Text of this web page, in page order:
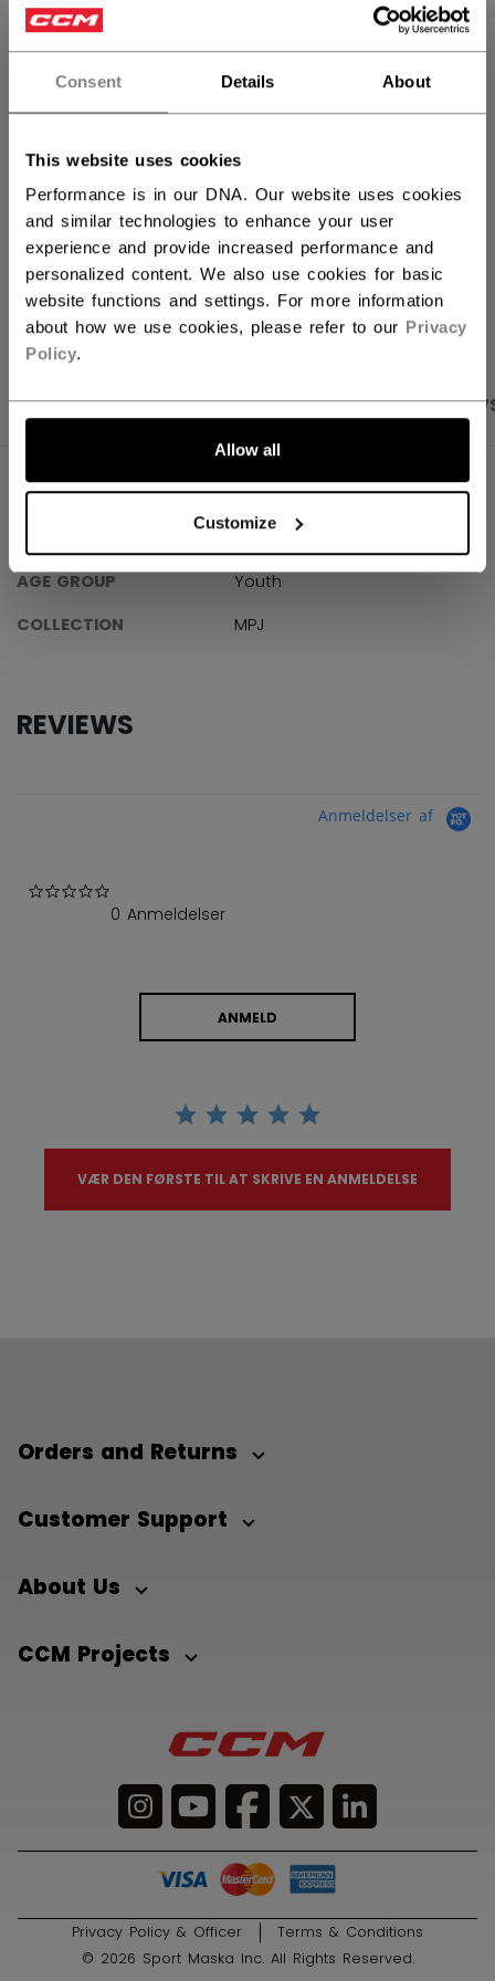
Consent Details About
This website uses cookies
Performance is in our DNA. Our website uses cookies
and similar technologies to enhance your user
experience and provide increased performance and
personalized content. We also use cookies for basic
website functions and settings. For more information
about how we use cookies, please refer to our Privacy
Policy.
Allow all
Customize
ADD TO BAG
Shipping policy Free Returns
OPEN SOCIAL
PRODUCT SHOTS SPECIFICATIONS
SPECIFICATIONS
7000-YT
AGE GROUP
Youth
COLLECTION
MPJ
REVIEWS
Anmeldelser af
0 Anmeldelser
ANMELD
VÆR DEN FØRSTE TIL AT SKRIVE EN ANMELDELSE
Orders and Returns
Customer Support
About Us
CCM Projects
© 2026 Sport Maska Inc. All Rights Reserved.
Privacy Policy & Officer Terms & Conditions